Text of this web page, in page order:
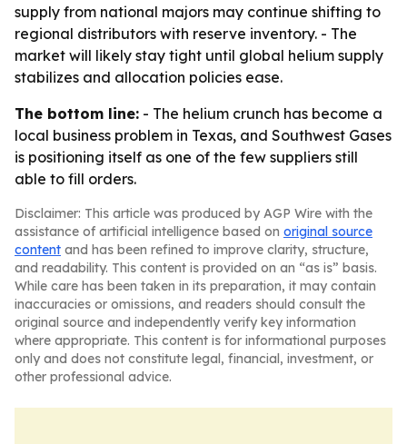
supply from national majors may continue shifting to
regional distributors with reserve inventory. - The
market will likely stay tight until global helium supply
stabilizes and allocation policies ease.
The bottom line: - The helium crunch has become a
local business problem in Texas, and Southwest Gases
is positioning itself as one of the few suppliers still
able to fill orders.
Disclaimer: This article was produced by AGP Wire with the
assistance of artificial intelligence based on original source
content and has been refined to improve clarity, structure,
and readability. This content is provided on an “as is” basis.
While care has been taken in its preparation, it may contain
inaccuracies or omissions, and readers should consult the
original source and independently verify key information
where appropriate. This content is for informational purposes
only and does not constitute legal, financial, investment, or
other professional advice.